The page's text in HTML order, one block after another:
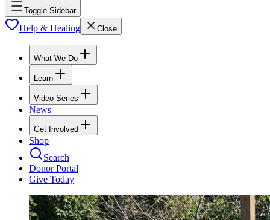
Toggle Sidebar
Help & Healing Close
What We Do
Learn
Video Series
News
Get Involved
Shop
Search
Donor Portal
Give Today